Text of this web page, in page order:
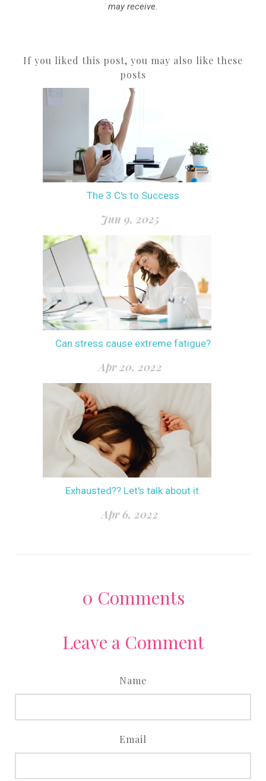
may receive.
If you liked this post, you may also like these
posts
The 3 C's to Success
Jun 9, 2025
Can stress cause extreme fatigue?
Apr 20, 2022
Exhausted?? Let's talk about it.
Apr 6, 2022
0 Comments
Leave a Comment
Name
Email